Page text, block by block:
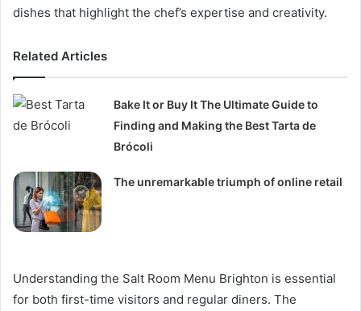
dishes that highlight the chef’s expertise and creativity.
Related Articles
Bake It or Buy It The Ultimate Guide to
Finding and Making the Best Tarta de
Brócoli
The unremarkable triumph of online retail
Understanding the Salt Room Menu Brighton is essential
for both first-time visitors and regular diners. The